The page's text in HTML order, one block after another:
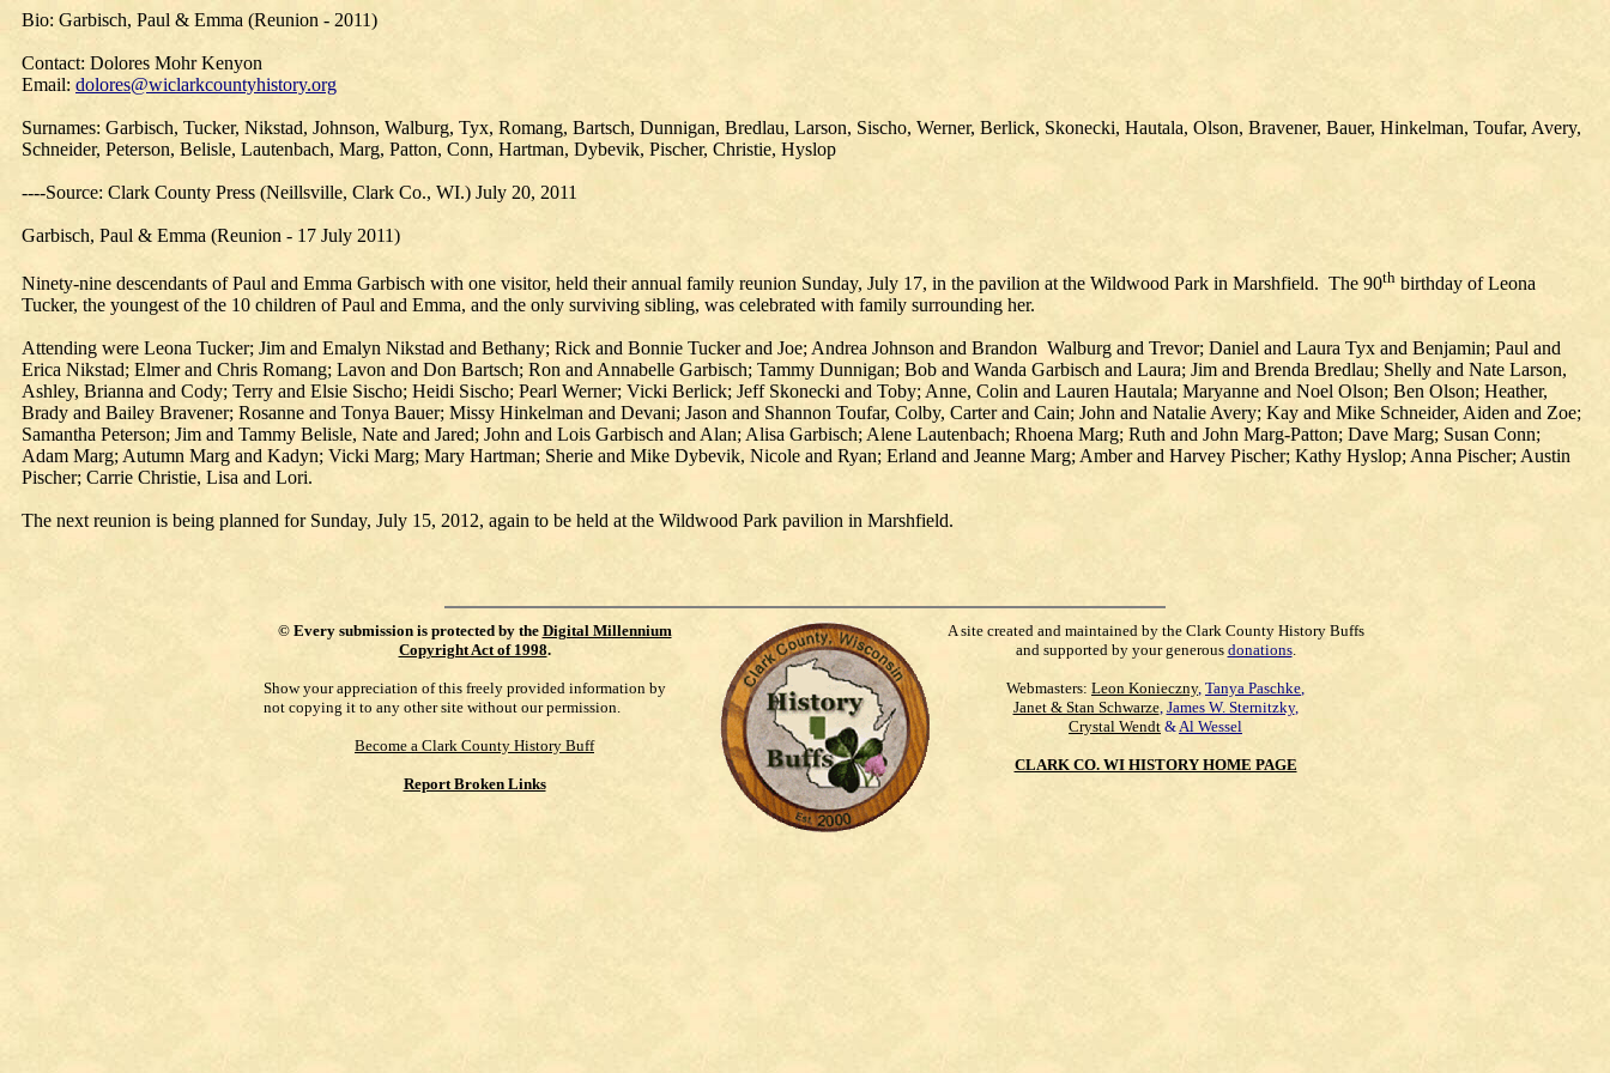
Bio: Garbisch, Paul & Emma (Reunion - 2011)
Contact: Dolores Mohr Kenyon
Email: dolores@wiclarkcountyhistory.org
Surnames: Garbisch, Tucker, Nikstad, Johnson, Walburg, Tyx, Romang, Bartsch, Dunnigan, Bredlau, Larson, Sischo, Werner, Berlick, Skonecki, Hautala, Olson, Bravener, Bauer, Hinkelman, Toufar, Avery,
Schneider, Peterson, Belisle, Lautenbach, Marg, Patton, Conn, Hartman, Dybevik, Pischer, Christie, Hyslop
----Source: Clark County Press (Neillsville, Clark Co., WI.) July 20, 2011
Garbisch, Paul & Emma (Reunion - 17 July 2011)
Ninety-nine descendants of Paul and Emma Garbisch with one visitor, held their annual family reunion Sunday, July 17, in the pavilion at the Wildwood Park in Marshfield. The 90th birthday of Leona
Tucker, the youngest of the 10 children of Paul and Emma, and the only surviving sibling, was celebrated with family surrounding her.
Attending were Leona Tucker; Jim and Emalyn Nikstad and Bethany; Rick and Bonnie Tucker and Joe; Andrea Johnson and Brandon Walburg and Trevor; Daniel and Laura Tyx and Benjamin; Paul and
Erica Nikstad; Elmer and Chris Romang; Lavon and Don Bartsch; Ron and Annabelle Garbisch; Tammy Dunnigan; Bob and Wanda Garbisch and Laura; Jim and Brenda Bredlau; Shelly and Nate Larson,
Ashley, Brianna and Cody; Terry and Elsie Sischo; Heidi Sischo; Pearl Werner; Vicki Berlick; Jeff Skonecki and Toby; Anne, Colin and Lauren Hautala; Maryanne and Noel Olson; Ben Olson; Heather,
Brady and Bailey Bravener; Rosanne and Tonya Bauer; Missy Hinkelman and Devani; Jason and Shannon Toufar, Colby, Carter and Cain; John and Natalie Avery; Kay and Mike Schneider, Aiden and Zoe;
Samantha Peterson; Jim and Tammy Belisle, Nate and Jared; John and Lois Garbisch and Alan; Alisa Garbisch; Alene Lautenbach; Rhoena Marg; Ruth and John Marg-Patton; Dave Marg; Susan Conn;
Adam Marg; Autumn Marg and Kadyn; Vicki Marg; Mary Hartman; Sherie and Mike Dybevik, Nicole and Ryan; Erland and Jeanne Marg; Amber and Harvey Pischer; Kathy Hyslop; Anna Pischer; Austin
Pischer; Carrie Christie, Lisa and Lori.
The next reunion is being planned for Sunday, July 15, 2012, again to be held at the Wildwood Park pavilion in Marshfield.
© Every submission is protected by the Digital Millennium
Copyright Act of 1998.
Show your appreciation of this freely provided information by
not copying it to any other site without our permission.
Become a Clark County History Buff
Report Broken Links
A site created and maintained by the Clark County History Buffs
and supported by your generous donations.
Webmasters: Leon Konieczny, Tanya Paschke,
Janet & Stan Schwarze, James W. Sternitzky,
Crystal Wendt &Al Wessel
CLARK CO. WI HISTORY HOME PAGE